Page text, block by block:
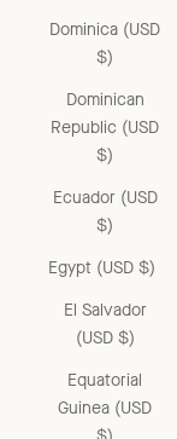
Dominica (USD
$)
Dominican
Republic (USD
$)
Ecuador (USD
$)
Egypt (USD $)
El Salvador
(USD $)
Equatorial
Guinea (USD